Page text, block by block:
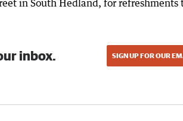
in South Hedland, for refreshments
inbox. SIGN UP FOR OUR